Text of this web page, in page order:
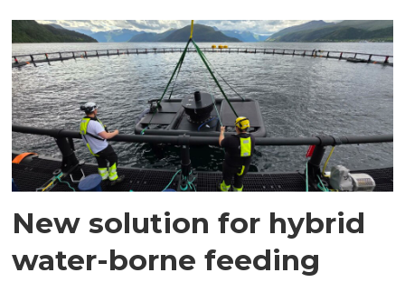
New solution for hybrid
water-borne feeding